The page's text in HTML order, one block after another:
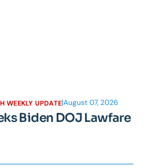
WEEKLY UPDATE|August 07, 2026
Biden DOJ Lawfare